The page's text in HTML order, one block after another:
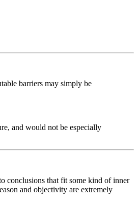
barriers may simply be
and would not be especially
conclusions that fit some kind of inner
and objectivity are extremely